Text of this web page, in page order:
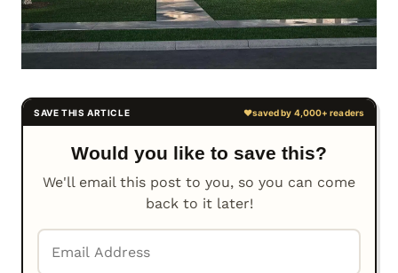
Would you like to save this?
We'll email this post to you, so you can come
back to it later!